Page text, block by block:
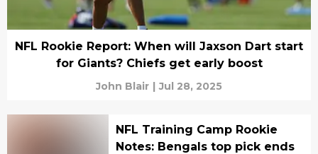
NFL Rookie Report: When will Jaxson Dart start
for Giants? Chiefs get early boost
John Blair | Jul 28, 2025
NFL Training Camp Rookie
Notes: Bengals top pick ends